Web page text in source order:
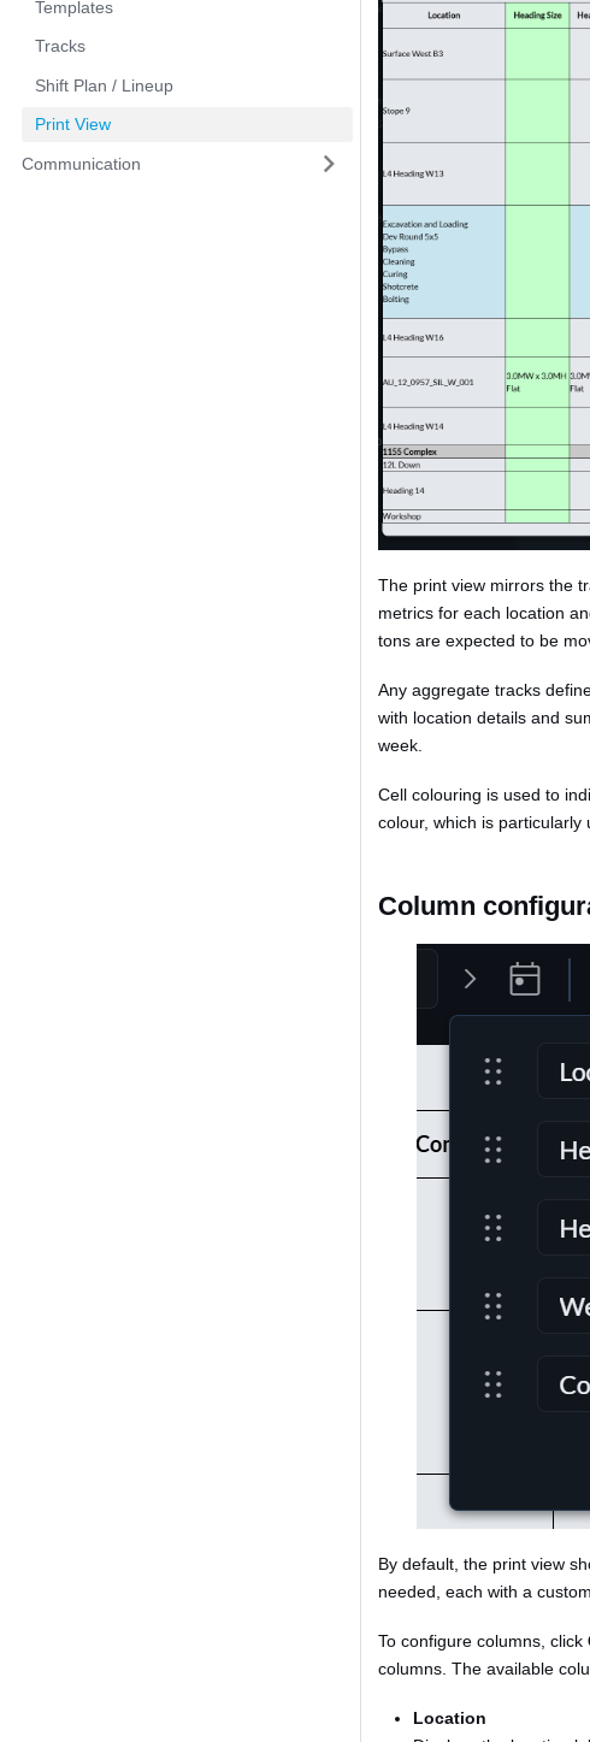
Templates
Tracks
Shift Plan / Lineup
Print View
Communication
The print view mirrors the
metrics for each location
tons are expected to be
Any aggregate tracks
with location details and
week.
Cell colouring is used to
colour, which is particularly
Column
By default, the print view
needed, each with a
To configure columns, click
columns. The available
Location